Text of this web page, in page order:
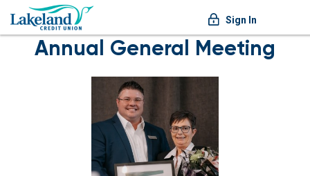
Sign In
Annual General Meeting